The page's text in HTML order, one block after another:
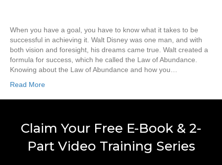
When you have a goal, you have to know what it takes to be
successful in achieving it. Walt Disney was one man, and with
both vision and foresight, his dreams came true. Walt created a
formula for success, which he called the Law of Abundance.
Knowing about the Law of Abundance and how you…
Read More
Claim Your Free E-Book & 2-
Part Video Training Series